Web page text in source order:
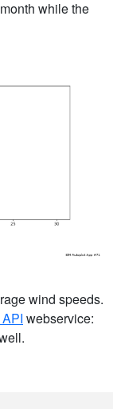
while the
wind speeds.
webservice: